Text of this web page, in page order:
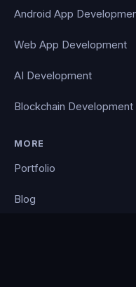
Android App
Web App Development
AI Development
Blockchain Development
MORE
Portfolio
Blog